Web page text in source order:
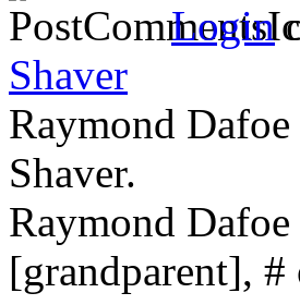
Login
Shaver
Raymond
Shaver.
Raymond
[grandparent],